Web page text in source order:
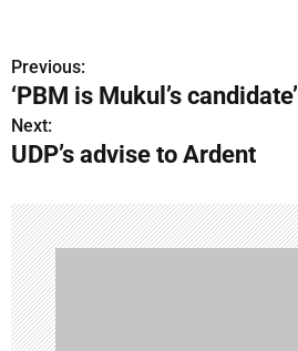
P
o
s
t
n
a
v
Previous:
‘PBM is Mukul’s candidate’
Next:
UDP’s advise to Ardent